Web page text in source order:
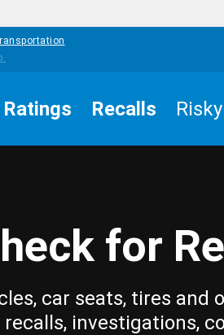
Ratings Recalls
for
car seats, tires and
investigations,